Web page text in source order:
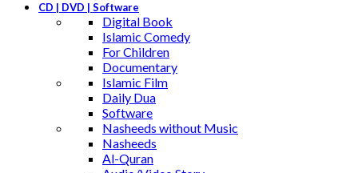
CD | DVD | Software
Digital Book
Islamic Comedy
For Children
Documentary
Islamic Film
Daily Dua
Software
Nasheeds without Music
Nasheeds
Al-Quran